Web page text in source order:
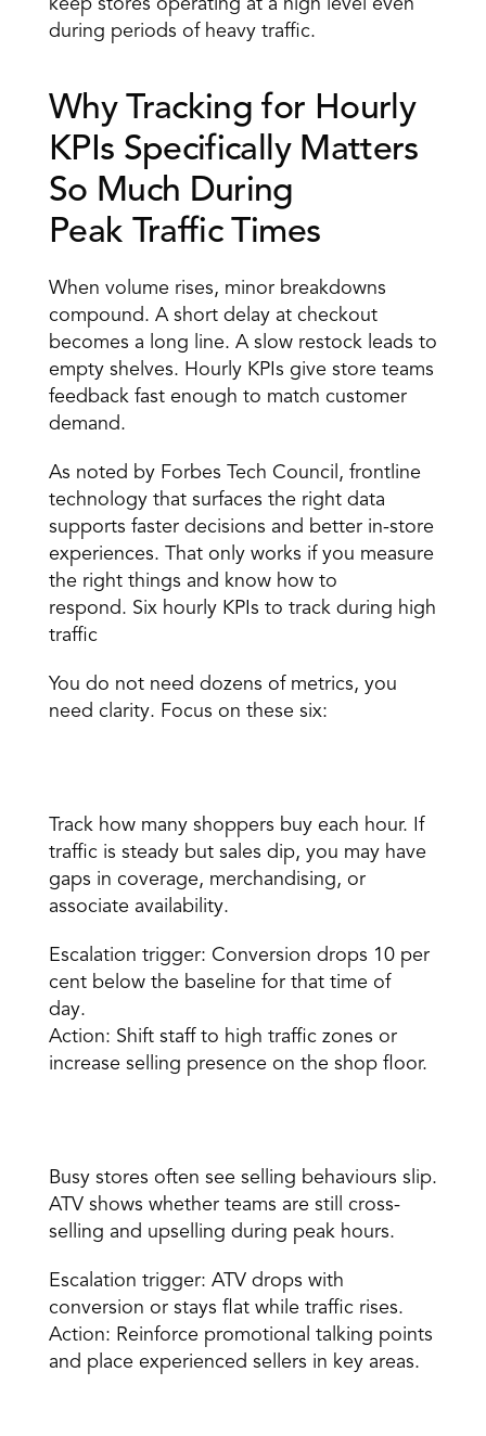
keep stores operating at a high level even
during periods of heavy traffic.
Why Tracking for Hourly
KPIs Specifically Matters
So Much During
Peak Traffic Times
When volume rises, minor breakdowns
compound. A short delay at checkout
becomes a long line. A slow restock leads to
empty shelves. Hourly KPIs give store teams
feedback fast enough to match customer
demand.
As noted by Forbes Tech Council, frontline
technology that surfaces the right data
supports faster decisions and better in-store
experiences. That only works if you measure
the right things and know how to
respond. Six hourly KPIs to track during high
traffic
You do not need dozens of metrics, you
need clarity. Focus on these six:
Track how many shoppers buy each hour. If
traffic is steady but sales dip, you may have
gaps in coverage, merchandising, or
associate availability.
Escalation trigger: Conversion drops 10 per
cent below the baseline for that time of
day.
Action: Shift staff to high traffic zones or
increase selling presence on the shop floor.
Busy stores often see selling behaviours slip.
ATV shows whether teams are still cross-
selling and upselling during peak hours.
Escalation trigger: ATV drops with
conversion or stays flat while traffic rises.
Action: Reinforce promotional talking points
and place experienced sellers in key areas.